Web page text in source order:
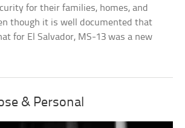
for their families, homes, and
though it is well documented that
for El Salvador, MS-13 was a new
& Personal